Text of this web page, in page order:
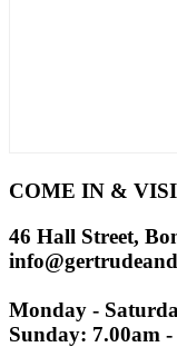
COME IN &
46 Hall Street,
Monday -
Sunday: 7.00am